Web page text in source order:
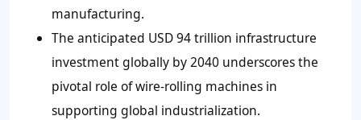
manufacturing.
The anticipated USD 94 trillion infrastructure
investment globally by 2040 underscores the
pivotal role of wire-rolling machines in
supporting global industrialization.